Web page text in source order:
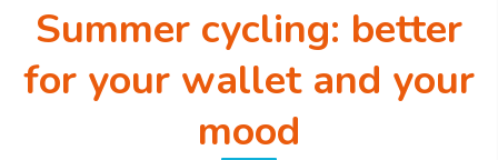
Summer cycling: better
for your wallet and your
mood